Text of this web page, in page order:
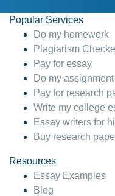
Popular Services
Do my homework
Plagiarism
Pay for essay
Do my assignment
Pay for research
Write my college
Essay writers for
Buy research
Resources
Essay Examples
Blog